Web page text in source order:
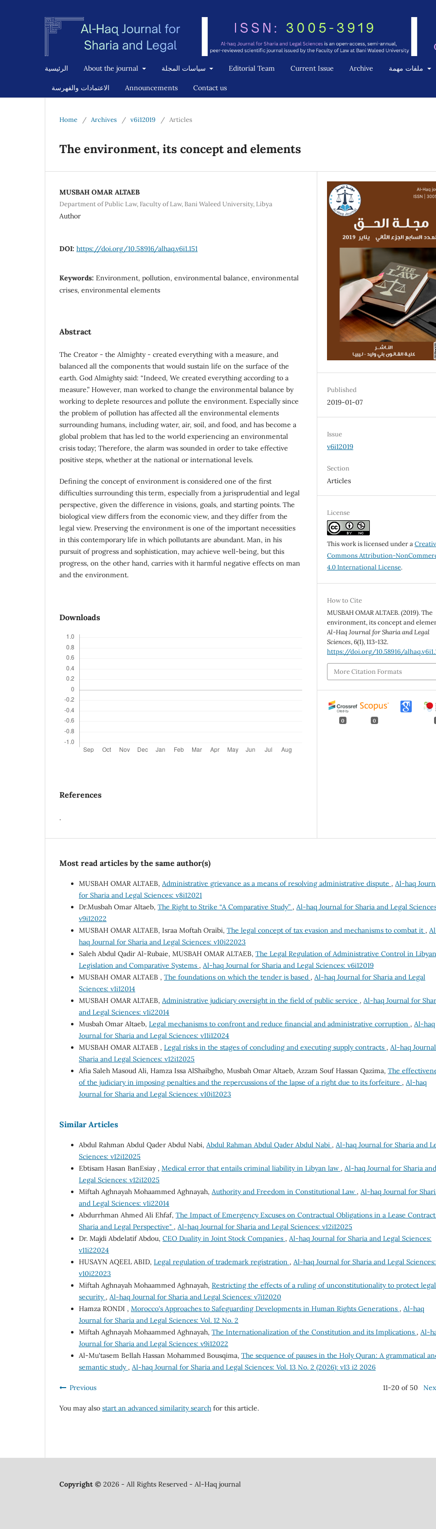
الرئيسية About the journal Editorial Team Current Issue Archive
الاعتمادات والفهرسة Announcements Contact us
Home / Archives / v6i12019 / Articles
The environment, its concept and elements
MUSBAH OMAR ALTAEB
Department of Public Law, Faculty of Law, Bani Waleed University, Libya
Author
DOI: https://doi.org/10.58916/alhaq.v6i1.151
Keywords: Environment, pollution, environmental balance, environmental
crises, environmental elements
Abstract
The Creator - the Almighty - created everything with a measure, and
balanced all the components that would sustain life on the surface of the
earth. God Almighty said: “Indeed, We created everything according to a
measure.” However, man worked to change the environmental balance by
working to deplete resources and pollute the environment. Especially since
the problem of pollution has affected all the environmental elements
surrounding humans, including water, air, soil, and food, and has become a
global problem that has led to the world experiencing an environmental
crisis today; Therefore, the alarm was sounded in order to take effective
positive steps, whether at the national or international levels.
Defining the concept of environment is considered one of the first
difficulties surrounding this term, especially from a jurisprudential and legal
perspective, given the difference in visions, goals, and starting points. The
biological view differs from the economic view, and they differ from the
legal view. Preserving the environment is one of the important necessities
in this contemporary life in which pollutants are abundant. Man, in his
pursuit of progress and sophistication, may achieve well-being, but this
progress, on the other hand, carries with it harmful negative effects on man
and the environment.
Downloads
References
.
Published
2019-01-07
Issue
v6i12019
Section
Articles
License
This work is licensed under a
Commons Attribution-
4.0 International License.
How to Cite
MUSBAH OMAR ALTAEB. (2019). The
environment, its concept and
Al-Haq Journal for Sharia and Legal
Sciences,6(1), 113-132.
https://doi.org/10.58916/
More Citation Formats
0 0
Most read articles by the same author(s)
MUSBAH OMAR ALTAEB, Administrative grievance as a means of resolving administrative dispute , Al-haq
for Sharia and Legal Sciences: v8i12021
Dr.Musbah Omar Altaeb, The Right to Strike “A Comparative Study” , Al-haq Journal for Sharia and Legal
v9i12022
MUSBAH OMAR ALTAEB, Israa Moftah Oraibi, The legal concept of tax evasion and mechanisms to combat it ,
haq Journal for Sharia and Legal Sciences: v10i22023
Saleh Abdul Qadir Al-Rubaie, MUSBAH OMAR ALTAEB, The Legal Regulation of Administrative Control in Libyan
Legislation and Comparative Systems , Al-haq Journal for Sharia and Legal Sciences: v6i12019
MUSBAH OMAR ALTAEB , The foundations on which the tender is based , Al-haq Journal for Sharia and Legal
Sciences: v1i12014
MUSBAH OMAR ALTAEB, Administrative judiciary oversight in the field of public service , Al-haq Journal for
and Legal Sciences: v1i22014
Musbah Omar Altaeb, Legal mechanisms to confront and reduce financial and administrative corruption , Al-haq
Journal for Sharia and Legal Sciences: v11i12024
MUSBAH OMAR ALTAEB , Legal risks in the stages of concluding and executing supply contracts , Al-haq
Sharia and Legal Sciences: v12i12025
Afia Saleh Masoud Ali, Hamza Issa AlShaibgho, Musbah Omar Altaeb, Azzam Souf Hassan Qazima, The
of the judiciary in imposing penalties and the repercussions of the lapse of a right due to its forfeiture , Al-haq
Journal for Sharia and Legal Sciences: v10i12023
Similar Articles
Abdul Rahman Abdul Qader Abdul Nabi, Abdul Rahman Abdul Qader Abdul Nabi , Al-haq Journal for Sharia and
Sciences: v12i12025
Ebtisam Hasan BanEsiay , Medical error that entails criminal liability in Libyan law , Al-haq Journal for Sharia and
Legal Sciences: v12i12025
Miftah Aghnayah Mohaammed Aghnayah, Authority and Freedom in Constitutional Law , Al-haq Journal for
and Legal Sciences: v1i22014
Abdurrhman Ahmed Ali Ehfaf, The Impact of Emergency Excuses on Contractual Obligations in a Lease
Sharia and Legal Perspective" , Al-haq Journal for Sharia and Legal Sciences: v12i12025
Dr. Majdi Abdelatif Abdou, CEO Duality in Joint Stock Companies , Al-haq Journal for Sharia and Legal Sciences:
v11i22024
HUSAYN AQEEL ABID, Legal regulation of trademark registration , Al-haq Journal for Sharia and Legal Sciences:
v10i22023
Miftah Aghnayah Mohaammed Aghnayah, Restricting the effects of a ruling of unconstitutionality to protect legal
security , Al-haq Journal for Sharia and Legal Sciences: v7i12020
Hamza RONDI , Morocco's Approaches to Safeguarding Developments in Human Rights Generations , Al-haq
Journal for Sharia and Legal Sciences: Vol. 12 No. 2
Miftah Aghnayah Mohaammed Aghnayah, The Internationalization of the Constitution and its Implications , Al-
Journal for Sharia and Legal Sciences: v9i12022
Al-Mu'tasem Bellah Hassan Mohammed Bousqima, The sequence of pauses in the Holy Quran: A grammatical
semantic study , Al-haq Journal for Sharia and Legal Sciences: Vol. 13 No. 2 (2026): v13 i2 2026
Previous 11-20 of 50
You may also start an advanced similarity search for this article.
Copyright © 2026 - All Rights Reserved - Al-Haq journal